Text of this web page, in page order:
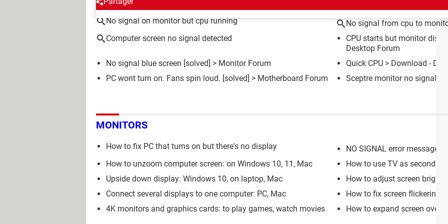
No signal on monitor but cpu running
No signal from cpu to
Computer screen no signal detected
CPU starts but monitor
Desktop Forum
No signal blue screen [solved] > Monitor Forum Quick CPU > Download -
PC wont turn on. Fans spin loud. [solved] > Motherboard Forum Sceptre monitor no signal
MONITORS
How to fix PC that turns on but there's no display
NO SIGNAL error message
How to unzoom computer screen: on Windows 10, 11, Mac
How to use TV as second
Upside down display: Windows 10, on laptop, Mac
How to adjust screen
Connect several displays to one computer: PC, Mac
How to fix screen flickering:
4K monitors and graphics cards: to play games, watch movies
How to expand screen over